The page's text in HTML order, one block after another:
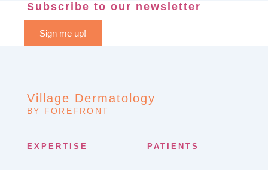
Subscribe to our newsletter
Sign me up!
Village Dermatology
BY FOREFRONT
EXPERTISE PATIENTS